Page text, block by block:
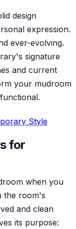
design
expression.
ever-evolving.
signature
and current
your mudroom
Style
for
when you
the room's
and clean
its purpose: